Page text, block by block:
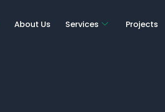
About Us Services Projects